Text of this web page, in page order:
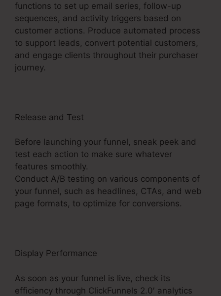
functions to set up email series, follow-up
sequences, and activity triggers based on
customer actions. Produce automated process
to support leads, convert potential customers,
and engage clients throughout their purchaser
journey.
Release and Test
Before launching your funnel, sneak peek and
test each action to make sure whatever
features smoothly.
Conduct A/B testing on various components of
your funnel, such as headlines, CTAs, and web
page formats, to optimize for conversions.
Display Performance
As soon as your funnel is live, check its
efficiency through ClickFunnels 2.0′ analytics